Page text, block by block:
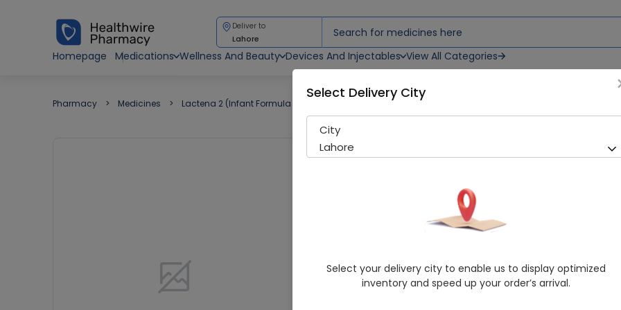
Deliver to
Lahore
Homepage
Medications Wellness And Beauty Devices And Injectables View All Categories
Pharmacy Medicines Lactena 2 (Infant Formula ) 200g Powdered Milk
Lactena 2 (Infant Formula )
NUZZER PHARMACEUTICALS (PVT.) LTD.
Healthwire Pharmacy Ratings & Reviews (1500+)
Delivery by Today, 10:00 am - 01:00 pm
Select Delivery City
City
Lahore
Select your delivery city to enable us to display optimized
inventory and speed up your order’s arrival.